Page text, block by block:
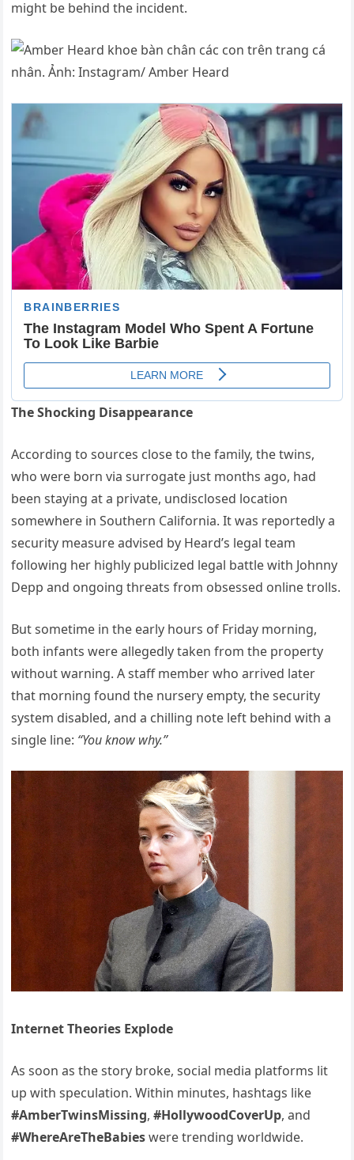
might be behind the incident.
The Shocking Disappearance
According to sources close to the family, the twins,
who were born via surrogate just months ago, had
been staying at a private, undisclosed location
somewhere in Southern California. It was reportedly a
security measure advised by Heard’s legal team
following her highly publicized legal battle with Johnny
Depp and ongoing threats from obsessed online trolls.
But sometime in the early hours of Friday morning,
both infants were allegedly taken from the property
without warning. A staff member who arrived later
that morning found the nursery empty, the security
system disabled, and a chilling note left behind with a
single line: “You know why.”
Internet Theories Explode
As soon as the story broke, social media platforms lit
up with speculation. Within minutes, hashtags like
#AmberTwinsMissing,#HollywoodCoverUp, and
#WhereAreTheBabieswere trending worldwide.